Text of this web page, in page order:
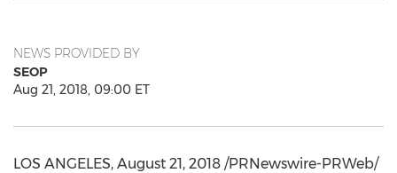
NEWS PROVIDED BY
SEOP
Aug 21, 2018, 09:00 ET
LOS ANGELES, August 21, 2018 /PRNewswire-PRWeb/